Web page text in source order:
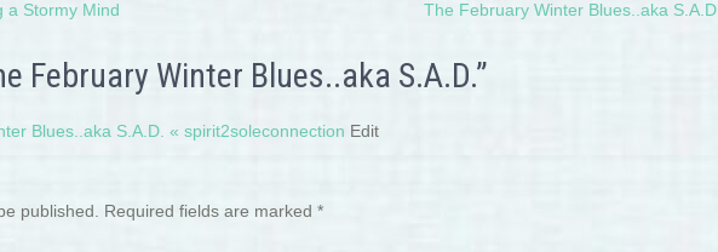
a Stormy Mind The February Winter Blues..aka S.A.D.
February Winter Blues..aka S.A.D.”
Blues..aka S.A.D. « spirit2soleconnection Edit
published. Required fields are marked *